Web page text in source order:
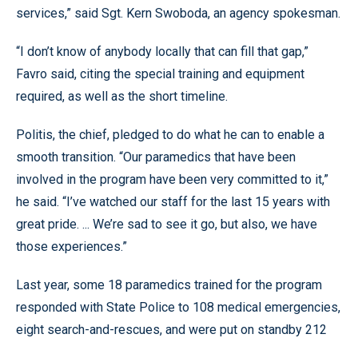
services,” said Sgt. Kern Swoboda, an agency spokesman.
“I don’t know of anybody locally that can fill that gap,”
Favro said, citing the special training and equipment
required, as well as the short timeline.
Politis, the chief, pledged to do what he can to enable a
smooth transition. “Our paramedics that have been
involved in the program have been very committed to it,”
he said. “I’ve watched our staff for the last 15 years with
great pride. ... We’re sad to see it go, but also, we have
those experiences.”
Last year, some 18 paramedics trained for the program
responded with State Police to 108 medical emergencies,
eight search-and-rescues, and were put on standby 212